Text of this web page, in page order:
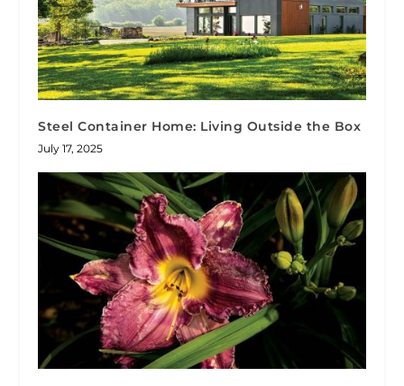
Steel Container Home: Living Outside the Box
July 17, 2025